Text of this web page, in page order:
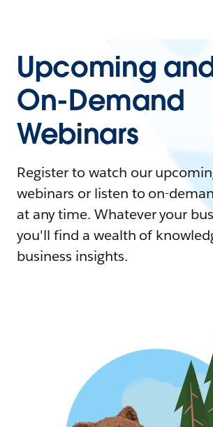
Upcoming
On-Demand
Webinars
Register to watch our
webinars or listen to on-
at any time. Whatever your
you'll find a wealth of
business insights.